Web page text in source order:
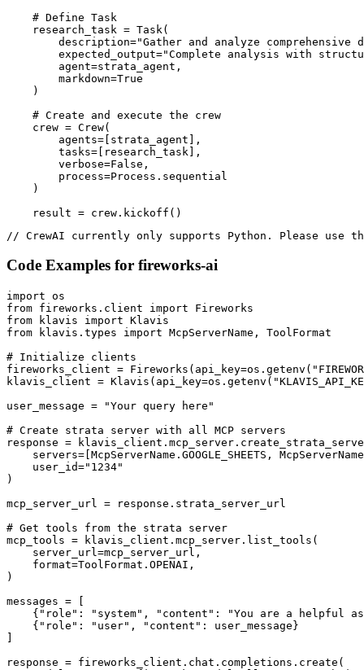
    # Define Task
    research_task = Task(
description="Gather and analyze comprehensive
expected_output="Complete analysis with
        agent=strata_agent,
        markdown=True
    )
    # Create and execute the crew
    crew = Crew(
        agents=[strata_agent],
        tasks=[research_task],
        verbose=False,
        process=Process.sequential
    )
    result = crew.kickoff()
// CrewAI currently only supports Python. Please use
Code Examples for fireworks-ai
import os
from fireworks.client import Fireworks
from klavis import Klavis
from klavis.types import McpServerName, ToolFormat
# Initialize clients
fireworks_client =
klavis_client =
user_message = "Your query here"
# Create strata server with all MCP servers
response =
servers=[McpServerName.GOOGLE_SHEETS,
    user_id="1234"
)
mcp_server_url = response.strata_server_url
# Get tools from the strata server
mcp_tools = klavis_client.mcp_server.list_tools(
    server_url=mcp_server_url,
    format=ToolFormat.OPENAI,
)
messages = [
{"role": "system", "content": "You are a helpful
    {"role": "user", "content": user_message}
response = fireworks_client.chat.completions.create(